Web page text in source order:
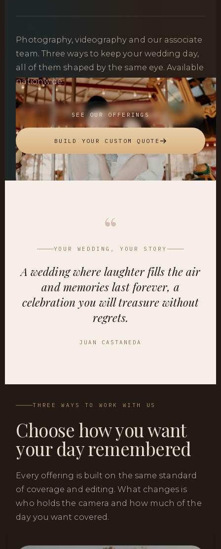
Photography, videography and our associate
team. Three ways to keep your wedding day,
all of them shaped by the same eye. Available
nationwide.
SEE OUR OFFERINGS
BUILD YOUR CUSTOM QUOTE
“
YOUR WEDDING, YOUR STORY
A wedding where laughter fills the air
and memories last forever, a
celebration you will treasure without
regrets.
JUAN CASTANEDA
THREE WAYS TO WORK WITH US
Choose how you want
your day remembered
Every offering is built on the same standard
of coverage and editing. What changes is
who holds the camera and how much of the
day you want covered.